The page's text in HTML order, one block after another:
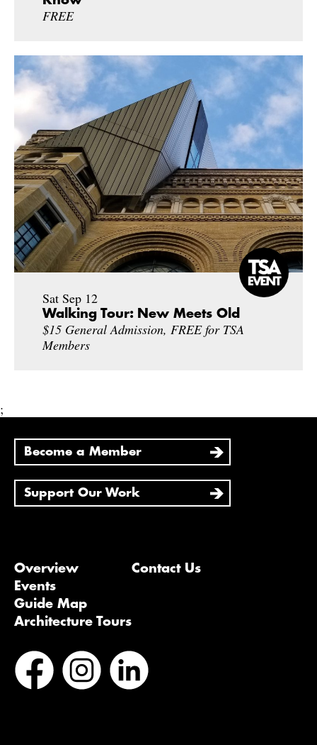
FREE
Sat Sep 12
Walking Tour: New Meets Old
$15 General Admission, FREE for TSA
Members
;
Become a Member
Support Our Work
Overview
Events
Guide Map
Architecture Tours
Contact Us